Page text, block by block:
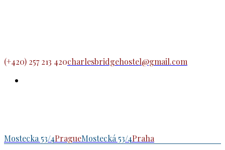
(+420) 257 213 420charlesbridgehostel@gmail.com
Mostecka 53/4PragueMostecká 53/4Praha